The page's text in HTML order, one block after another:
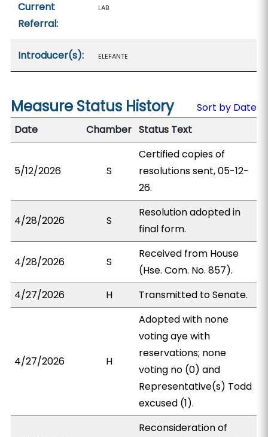
Current
Referral:
LAB
Introducer(s): ELEFANTE
Measure Status History
Sort by Date
Date
Chamber Status Text
5/12/2026 S
Certified copies of
resolutions sent, 05-12-
26.
4/28/2026 S
Resolution adopted in
final form.
4/28/2026 S
Received from House
(Hse. Com. No. 857).
4/27/2026
H Transmitted to Senate.
4/27/2026 H
Adopted with none
voting aye with
reservations; none
voting no (0) and
Representative(s) Todd
excused (1).
Reconsideration of